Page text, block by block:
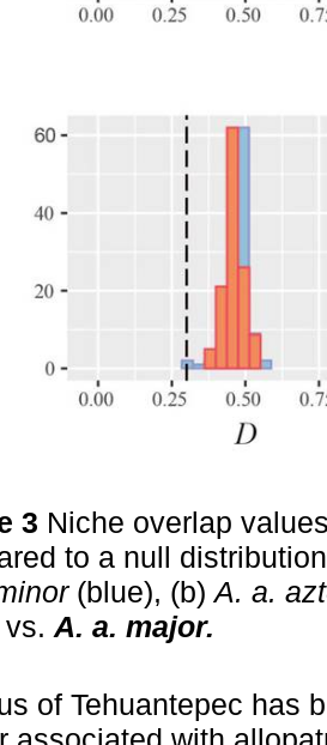
3 Niche overlap
to a null
(blue), (b)A. a.
A. a. major.
of Tehuantepec has